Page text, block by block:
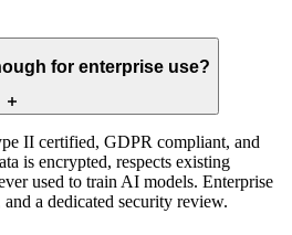
for enterprise use?
II certified, GDPR compliant, and
is encrypted, respects existing
used to train AI models. Enterprise
a dedicated security review.